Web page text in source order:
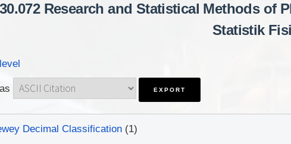
Research and Statistical Methods of
Statistik
Decimal Classification(1)